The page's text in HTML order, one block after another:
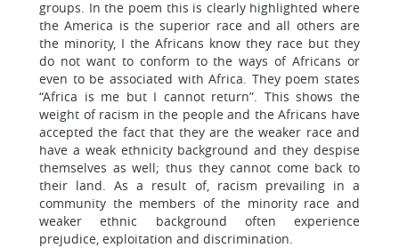
groups. In the poem this is clearly highlighted where
the America is the superior race and all others are
the minority, I the Africans know they race but they
do not want to conform to the ways of Africans or
even to be associated with Africa. They poem states
“Africa is me but I cannot return”. This shows the
weight of racism in the people and the Africans have
accepted the fact that they are the weaker race and
have a weak ethnicity background and they despise
themselves as well; thus they cannot come back to
their land. As a result of, racism prevailing in a
community the members of the minority race and
weaker ethnic background often experience
prejudice, exploitation and discrimination.